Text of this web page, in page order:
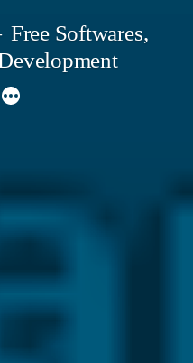
Free Softwares,